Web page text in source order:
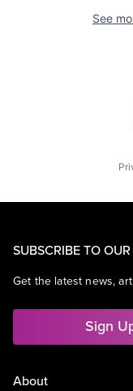
See
SUBSCRIBE TO
Get the latest news,
Sign
About